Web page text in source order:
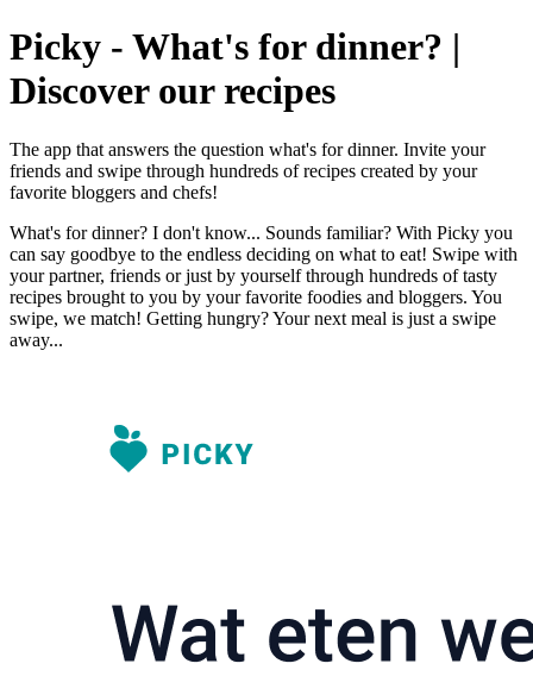
Picky - What's for dinner? |
Discover our recipes
The app that answers the question what's for dinner. Invite your
friends and swipe through hundreds of recipes created by your
favorite bloggers and chefs!
What's for dinner? I don't know... Sounds familiar? With Picky you
can say goodbye to the endless deciding on what to eat! Swipe with
your partner, friends or just by yourself through hundreds of tasty
recipes brought to you by your favorite foodies and bloggers. You
swipe, we match! Getting hungry? Your next meal is just a swipe
away...